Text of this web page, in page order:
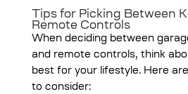
Tips for Picking Between
Remote Controls
When deciding between
and remote controls, think
best for your lifestyle. Here
to consider: